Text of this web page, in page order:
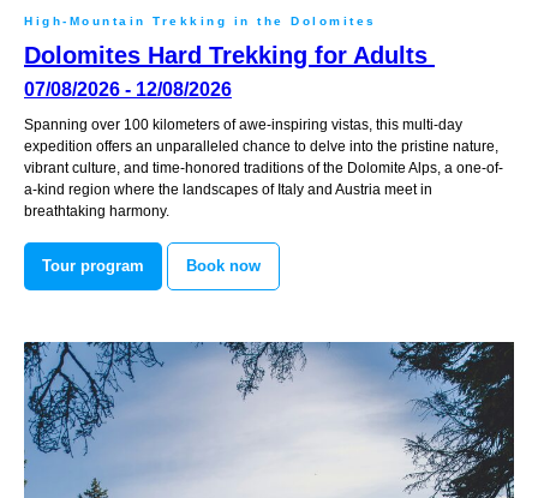
High-Mountain Trekking in the Dolomites
Dolomites Hard Trekking for Adults
07/08/2026 - 12/08/2026
Spanning over 100 kilometers of awe-inspiring vistas, this multi-day
expedition offers an unparalleled chance to delve into the pristine nature,
vibrant culture, and time-honored traditions of the Dolomite Alps, a one-of-
a-kind region where the landscapes of Italy and Austria meet in
breathtaking harmony.
Tour program Book now